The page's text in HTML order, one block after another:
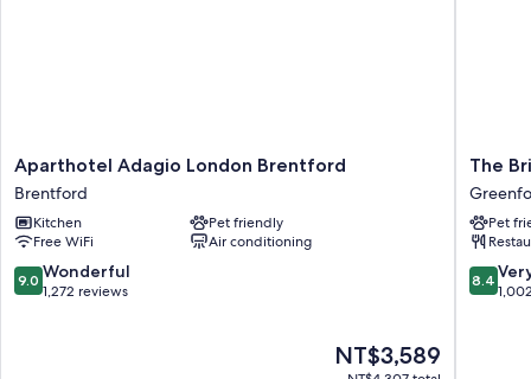
Aparthotel
Adagio
London
Brentford
Brentford
Aparthotel Adagio London Brentford
Brentford
Kitchen
Pet friendly
Free WiFi
Air conditioning
9.0
out
9.0 Wonderful
1,272 reviews
The
price
NT$3,589
The
Bridge
Hotel
The
Pet
8.4
out
8.4